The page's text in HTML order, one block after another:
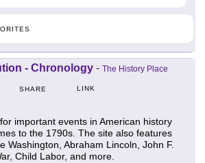
- Chronology - The History Place
SHARE LINK
important events in American history
to the 1790s. The site also features
Washington, Abraham Lincoln, John F.
Child Labor, and more.